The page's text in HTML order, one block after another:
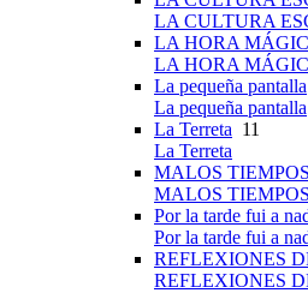
LA CULTURA
LA HORA
LA HORA
La pequeña pantalla
La pequeña pantalla
La Terreta 11
La Terreta
MALOS
MALOS
Por la tarde fui a
Por la tarde fui a
REFLEXIONES
REFLEXIONES